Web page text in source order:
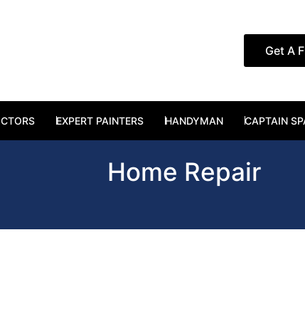
Get A
SERVICES
EXPERT PAINTERS HANDYMAN CAPTAIN
Home Repair